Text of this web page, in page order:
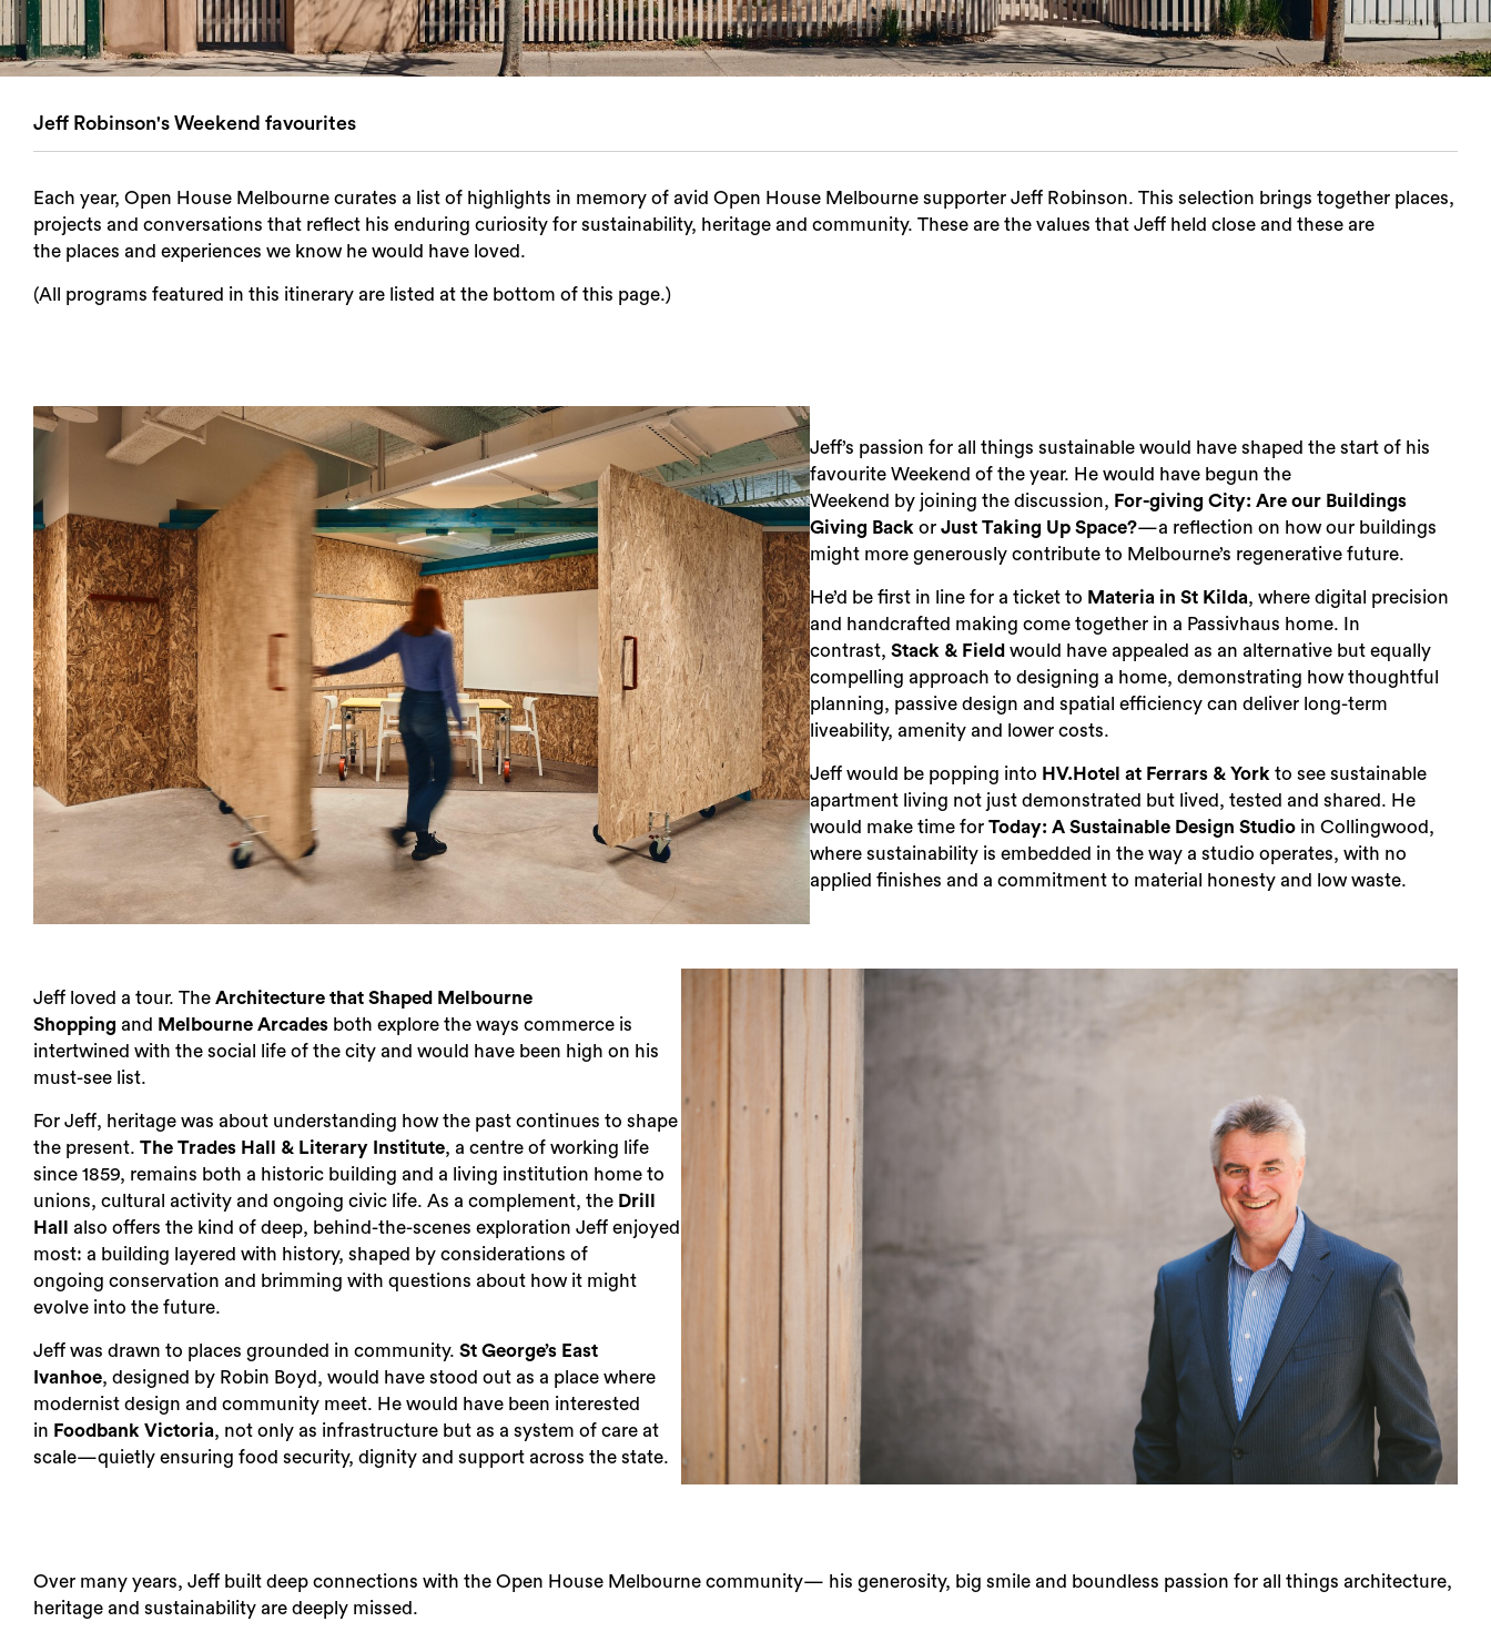
Jeff Robinson's Weekend favourites
Each year, Open House Melbourne curates a list of highlights in memory of avid Open House Melbourne supporter Jeff Robinson. This selection brings together places,
projects and conversations that reflect his enduring curiosity for sustainability, heritage and community. These are the values that Jeff held close and these are
the places and experiences we know he would have loved.
(All programs featured in this itinerary are listed at the bottom of this page.)
Jeff’s passion for all things sustainable would have shaped the start of his
favourite Weekend of the year. He would have begun the
Weekend by joining the discussion, For-giving City: Are our Buildings
Giving Back or Just Taking Up Space?—a reflection on how our buildings
might more generously contribute to Melbourne’s regenerative future.
He’d be first in line for a ticket to Materia in St Kilda, where digital precision
and handcrafted making come together in a Passivhaus home. In
contrast, Stack & Field would have appealed as an alternative but equally
compelling approach to designing a home, demonstrating how thoughtful
planning, passive design and spatial efficiency can deliver long-term
liveability, amenity and lower costs.
Jeff would be popping into HV.Hotel at Ferrars & York to see sustainable
apartment living not just demonstrated but lived, tested and shared. He
would make time for Today: A Sustainable Design Studio in Collingwood,
where sustainability is embedded in the way a studio operates, with no
applied finishes and a commitment to material honesty and low waste.
Jeff loved a tour. The Architecture that Shaped Melbourne
Shopping and Melbourne Arcades both explore the ways commerce is
intertwined with the social life of the city and would have been high on his
must-see list.
For Jeff, heritage was about understanding how the past continues to shape
the present. The Trades Hall & Literary Institute, a centre of working life
since 1859, remains both a historic building and a living institution home to
unions, cultural activity and ongoing civic life. As a complement, the Drill
Hall
also offers the kind of deep, behind-the-scenes exploration Jeff enjoyed
most: a building layered with history, shaped by considerations of
ongoing conservation and brimming with questions about how it might
evolve into the future.
Jeff was drawn to places grounded in community. St George’s East
Ivanhoe, designed by Robin Boyd, would have stood out as a place where
modernist design and community meet. He would have been interested
in Foodbank Victoria, not only as infrastructure but as a system of care at
scale—quietly ensuring food security, dignity and support across the state.
Over many years, Jeff built deep connections with the Open House Melbourne community— his generosity, big smile and boundless passion for all things architecture,
heritage and sustainability are deeply missed.